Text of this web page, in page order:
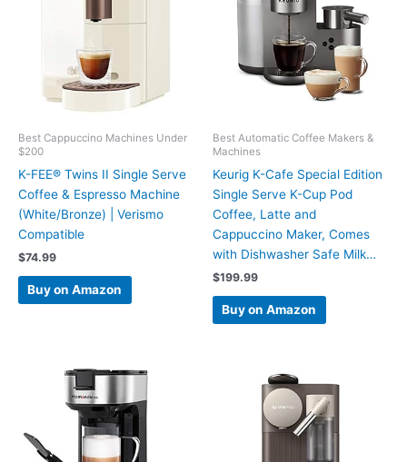
Best Cappuccino Machines Under
$200
K-FEE® Twins II Single Serve
Coffee & Espresso Machine
(White/Bronze) | Verismo
Compatible
$74.99
Buy on Amazon
Best Automatic Coffee Makers &
Machines
Keurig K-Cafe Special Edition
Single Serve K-Cup Pod
Coffee, Latte and
Cappuccino Maker, Comes
with Dishwasher Safe Milk…
$199.99
Buy on Amazon